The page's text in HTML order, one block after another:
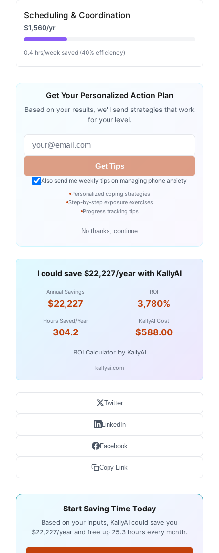
Scheduling & Coordination
$1,560/yr
0.4 hrs/week saved (40% efficiency)
Get Your Personalized Action Plan
Based on your results, we'll send strategies that work
for your level.
Email address
Get Tips
Also send me weekly tips on managing phone anxiety
Personalized coping strategies
Step-by-step exposure exercises
Progress tracking tips
No thanks, continue
I could save $22,227/year with KallyAI
Annual Savings
$22,227
ROI
3,780%
Hours Saved/Year
304.2
KallyAI Cost
$588.00
ROI Calculator by KallyAI
kallyai.com
Twitter
LinkedIn
Facebook
Copy Link
Start Saving Time Today
Based on your inputs, KallyAI could save you
$22,227/year and free up 25.3 hours every month.